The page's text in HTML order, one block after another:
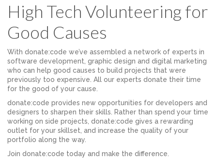
High Tech Volunteering for
Good Causes
With donate:code we’ve assembled a network of experts in
software development, graphic design and digital marketing
who can help good causes to build projects that were
previously too expensive. All our experts donate their time
for the good of your cause.
donate:code provides new opportunities for developers and
designers to sharpen their skills. Rather than spend your time
working on side projects, donate:code gives a rewarding
outlet for your skillset, and increase the quality of your
portfolio along the way.
Join donate:code today and make the difference.